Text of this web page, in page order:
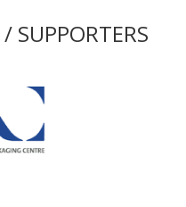
SUPPORTERS